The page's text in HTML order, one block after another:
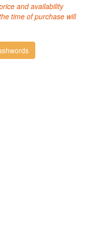
and availability
time of purchase will